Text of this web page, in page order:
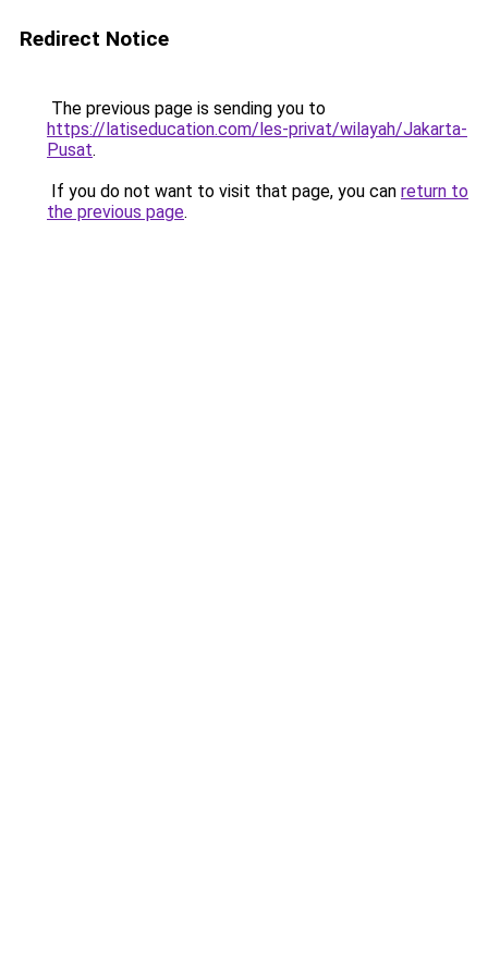
Redirect Notice
The previous page is sending you to
https://latiseducation.com/les-privat/wilayah/Jakarta-
Pusat.
If you do not want to visit that page, you can return to
the previous page.